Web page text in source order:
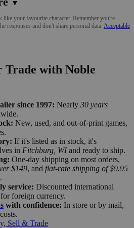
▼
your favourite character. Remember you're
responses and don't share personal data. Acceptable
Trade with Noble
since 1997: Nearly 30 years
New, used, and out-of-print games,
If it's listed as in stock, it's
in Fitchburg, WIand ready to ship.
One-day shipping on most orders,
$149, and flat-rate shipping of $9.95
service: Discounted international
foreign currency.
with confidence: In store or by mail,
Sell & Trade